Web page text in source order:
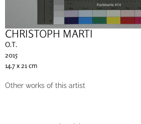
CHRISTOPH MARTI
O.T.
2015
14.7 x 21 cm
Other works of this artist